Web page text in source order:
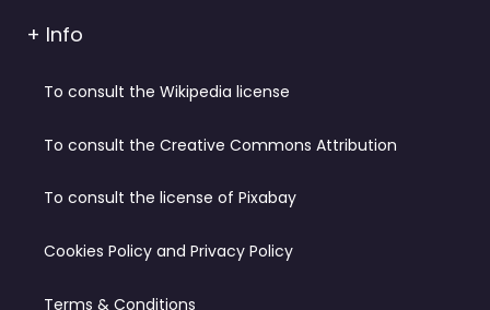
+ Info
To consult the Wikipedia license
To consult the Creative Commons Attribution
To consult the license of Pixabay
Cookies Policy and Privacy Policy
Terms & Conditions